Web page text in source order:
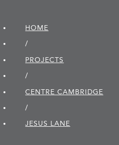
HOME
/
PROJECTS
/
CENTRE CAMBRIDGE
/
JESUS LANE